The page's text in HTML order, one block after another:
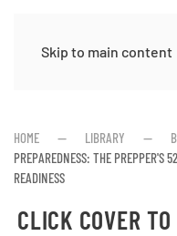
Skip to main content
HOME LIBRARY
PREPAREDNESS: THE PREPPER'S
READINESS
CLICK COVER